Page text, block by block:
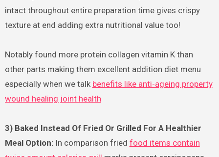
intact throughout entire preparation time gives crispy
texture at end adding extra nutritional value too!
Notably found more protein collagen vitamin K than
other parts making them excellent addition diet menu
especially when we talk benefits like anti-ageing property
wound healing joint health
3) Baked Instead Of Fried Or Grilled For A Healthier
Meal Option:In comparison fried food items contain